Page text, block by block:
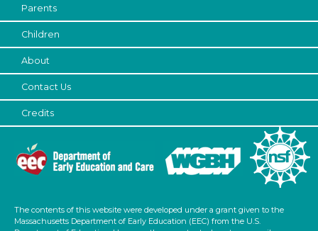
Group Size
1-6 (47)
6+
Duration
10-20
Indoor/Outdoor
Indoor (46)
Outdoor (1)
Videos (13)
Parents
Children
About
Contact Us
Credits
The contents of this website were developed under a grant given to the
Massachusetts Department of Early Education (EEC) from the U.S.